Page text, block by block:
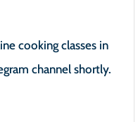
cooking classes in
channel shortly.